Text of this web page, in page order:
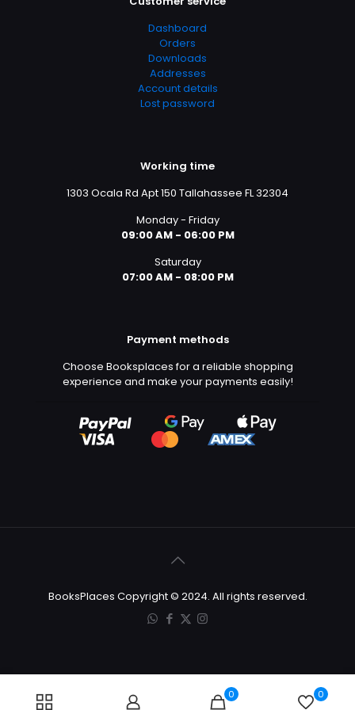
Dashboard
Orders
Downloads
Addresses
Account details
Lost password
Working time
1303 Ocala Rd Apt 150 Tallahassee FL 32304
Monday - Friday
09:00 AM - 06:00 PM
Saturday
07:00 AM - 08:00 PM
Payment methods
Choose Booksplaces for a reliable shopping
experience and make your payments easily!
BooksPlaces Copyright © 2024. All rights reserved.
0 0